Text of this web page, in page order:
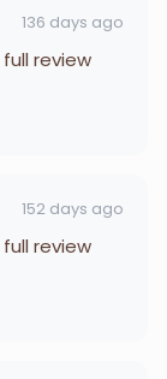
136 days ago
review
152 days ago
review